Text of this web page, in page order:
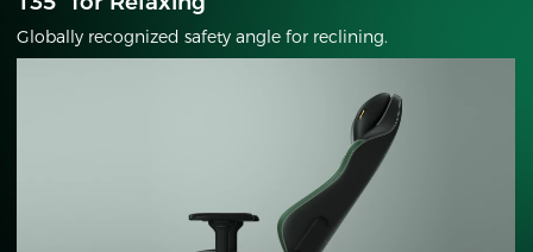
Globally recognized safety angle for reclining.